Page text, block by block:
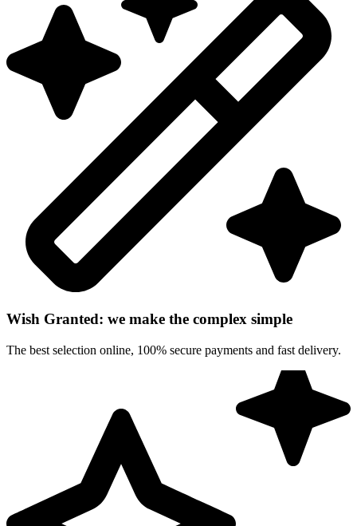
Wish Granted: we make the complex simple
The best selection online, 100% secure payments and fast delivery.